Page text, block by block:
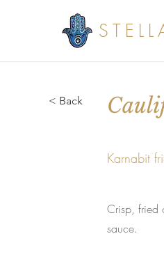
< Back
Karnabit
Crisp, fried
sauce.